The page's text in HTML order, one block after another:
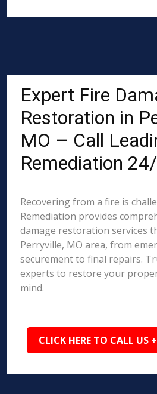
Expert Fire
Restoration in
MO – Call
Remediation
Recovering from a fire is
Remediation provides
damage restoration services
Perryville, MO area, from
securement to final repairs.
experts to restore your
mind.
CLICK HERE TO CALL US